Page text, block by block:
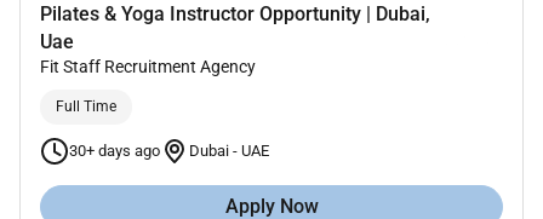
Pilates & Yoga Instructor Opportunity | Dubai,
Uae
Fit Staff Recruitment Agency
Full Time
30+ days ago Dubai - UAE
Apply Now